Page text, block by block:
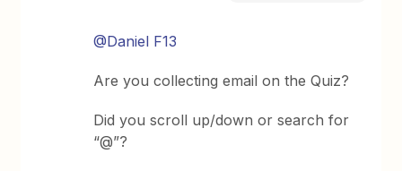
@Daniel F13
Are you collecting email on the Quiz?
Did you scroll up/down or search for
“@”?